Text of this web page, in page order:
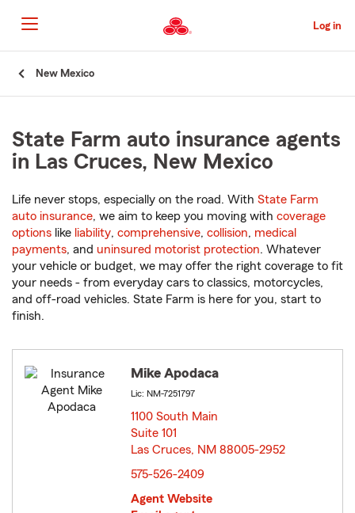
to
Main
Content
Log in
New Mexico
State Farm auto insurance agents
in Las Cruces, New Mexico
Life never stops, especially on the road. With State Farm
auto insurance, we aim to keep you moving with coverage
options like liability, comprehensive, collision, medical
payments, and uninsured motorist protection. Whatever
your vehicle or budget, we may offer the right coverage to fit
your needs - from everyday cars to classics, motorcycles,
and off-road vehicles. State Farm is here for you, start to
finish.
Mike Apodaca
Lic: NM-7251797
1100 South Main
Suite 101
Las Cruces, NM 88005-2952
575-526-2409
Agent Website